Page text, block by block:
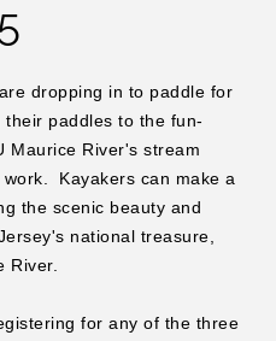
dropping in to paddle for
paddles to the fun-
Maurice River's stream
Kayakers can make a
the scenic beauty and
national treasure,
River.
for any of the three